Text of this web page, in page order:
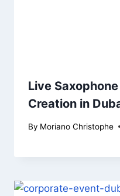
Live
Creation in
By Moriano Christophe